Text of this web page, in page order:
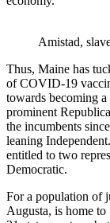
Amistad,
Thus, Maine has
of COVID-19
towards becoming
prominent
the incumbents
leaning
entitled to two
Democratic.
For a population of
Augusta, is home to